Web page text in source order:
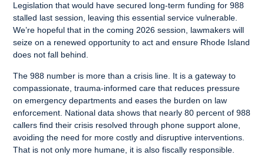
Legislation that would have secured long-term funding for 988
stalled last session, leaving this essential service vulnerable.
We’re hopeful that in the coming 2026 session, lawmakers will
seize on a renewed opportunity to act and ensure Rhode Island
does not fall behind.
The 988 number is more than a crisis line. It is a gateway to
compassionate, trauma-informed care that reduces pressure
on emergency departments and eases the burden on law
enforcement. National data shows that nearly 80 percent of 988
callers find their crisis resolved through phone support alone,
avoiding the need for more costly and disruptive interventions.
That is not only more humane, it is also fiscally responsible.